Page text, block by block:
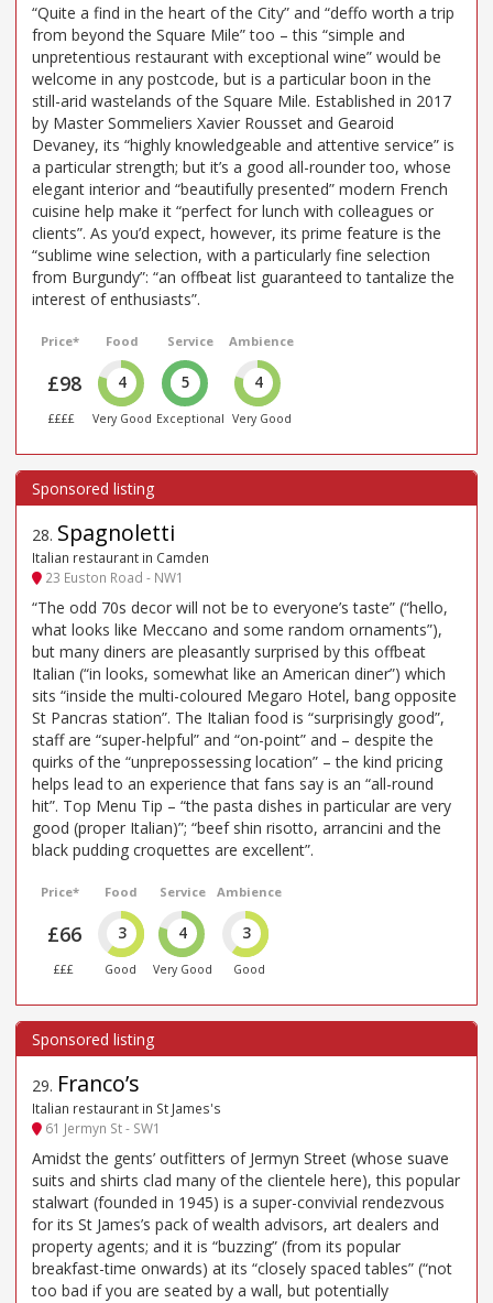
“Quite a find in the heart of the City” and “deffo worth a trip
from beyond the Square Mile” too – this “simple and
unpretentious restaurant with exceptional wine” would be
welcome in any postcode, but is a particular boon in the
still-arid wastelands of the Square Mile. Established in 2017
by Master Sommeliers Xavier Rousset and Gearoid
Devaney, its “highly knowledgeable and attentive service” is
a particular strength; but it’s a good all-rounder too, whose
elegant interior and “beautifully presented” modern French
cuisine help make it “perfect for lunch with colleagues or
clients”. As you’d expect, however, its prime feature is the
“sublime wine selection, with a particularly fine selection
from Burgundy”: “an offbeat list guaranteed to tantalize the
interest of enthusiasts”.
Price*
£98
££££
Food
4
Very Good
Service
5
Exceptional
Ambience
4
Very Good
28. Spagnoletti
Italian restaurant in Camden
23 Euston Road - NW1
“The odd 70s decor will not be to everyone’s taste” (“hello,
what looks like Meccano and some random ornaments”),
but many diners are pleasantly surprised by this offbeat
Italian (“in looks, somewhat like an American diner”) which
sits “inside the multi-coloured Megaro Hotel, bang opposite
St Pancras station”. The Italian food is “surprisingly good”,
staff are “super-helpful” and “on-point” and – despite the
quirks of the “unprepossessing location” – the kind pricing
helps lead to an experience that fans say is an “all-round
hit”. Top Menu Tip – “the pasta dishes in particular are very
good (proper Italian)”; “beef shin risotto, arrancini and the
black pudding croquettes are excellent”.
Price*
£66
£££
Food
3
Good
Service
4
Very Good
Ambience
3
Good
29. Franco’s
Italian restaurant in St James's
61 Jermyn St - SW1
Amidst the gents’ outfitters of Jermyn Street (whose suave
suits and shirts clad many of the clientele here), this popular
stalwart (founded in 1945) is a super-convivial rendezvous
for its St James’s pack of wealth advisors, art dealers and
property agents; and it is “buzzing” (from its popular
breakfast-time onwards) at its “closely spaced tables” (“not
too bad if you are seated by a wall, but potentially